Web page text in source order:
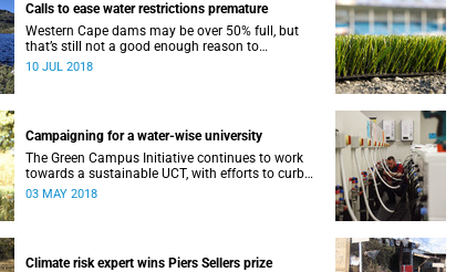
Calls to ease water restrictions premature
Western Cape dams may be over 50% full, but
that’s still not a good enough reason to
immediately ease water restrictions says UCT’s
10 JUL 2018
Campaigning for a water-wise university
The Green Campus Initiative continues to work
towards a sustainable UCT, with efforts to curb
water use and increase recycling topping their
03 MAY 2018
Climate risk expert wins Piers Sellers prize